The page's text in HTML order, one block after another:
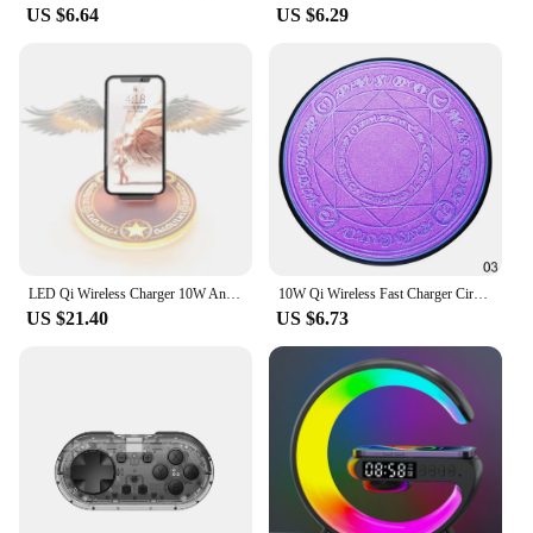
US $6.64 US $6.29
US $21.40
10W Qi Wireless Fast Charger Circle Magic Optical Array Wireless Charging For QI Standard Full Range Wireless Charging Phone
US $6.73